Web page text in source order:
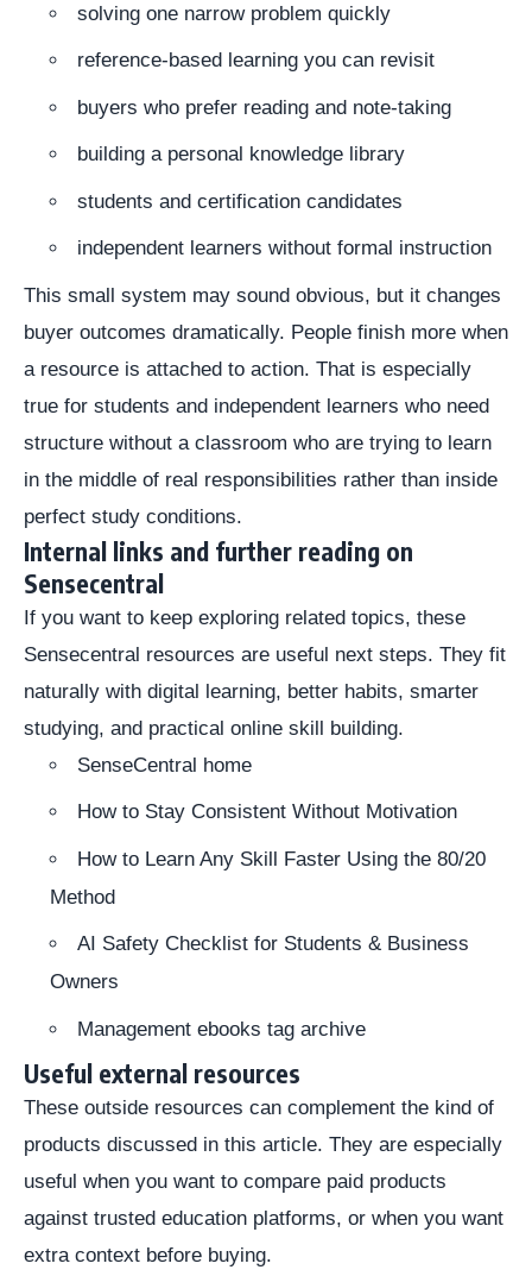
solving one narrow problem quickly
reference-based learning you can revisit
buyers who prefer reading and note-taking
building a personal knowledge library
students and certification candidates
independent learners without formal instruction
This small system may sound obvious, but it changes
buyer outcomes dramatically. People finish more when
a resource is attached to action. That is especially
true for students and independent learners who need
structure without a classroom who are trying to learn
in the middle of real responsibilities rather than inside
perfect study conditions.
Internal links and further reading on
Sensecentral
If you want to keep exploring related topics, these
Sensecentral resources are useful next steps. They fit
naturally with digital learning, better habits, smarter
studying, and practical online skill building.
SenseCentral home
How to Stay Consistent Without Motivation
How to Learn Any Skill Faster Using the 80/20
Method
AI Safety Checklist for Students & Business
Owners
Management ebooks tag archive
Useful external resources
These outside resources can complement the kind of
products discussed in this article. They are especially
useful when you want to compare paid products
against trusted education platforms, or when you want
extra context before buying.